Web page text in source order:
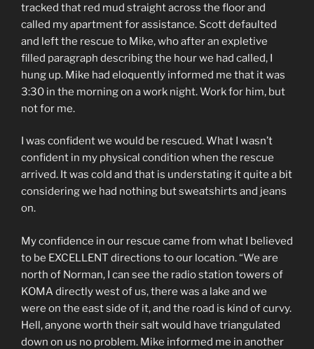
tracked that red mud straight across the floor and
called my apartment for assistance. Scott defaulted
and left the rescue to Mike, who after an expletive
filled paragraph describing the hour we had called, I
hung up. Mike had eloquently informed me that it was
3:30 in the morning on a work night. Work for him, but
not for me.
I was confident we would be rescued. What I wasn’t
confident in my physical condition when the rescue
arrived. It was cold and that is understating it quite a bit
considering we had nothing but sweatshirts and jeans
on.
My confidence in our rescue came from what I believed
to be EXCELLENT directions to our location. “We are
north of Norman, I can see the radio station towers of
KOMA directly west of us, there was a lake and we
were on the east side of it, and the road is kind of curvy.
Hell, anyone worth their salt would have triangulated
down on us no problem. Mike informed me in another